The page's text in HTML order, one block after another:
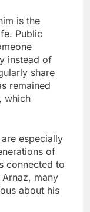
is the
Public
instead of
share
remained
which
especially
of
connected to
many
about his